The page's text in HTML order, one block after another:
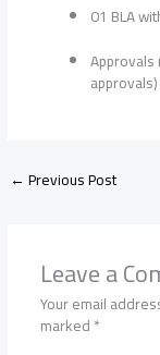
01 BLA
←Previous Post
Leave a
Your email
marked*